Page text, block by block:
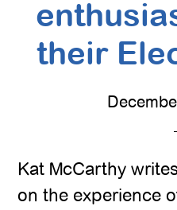
their
Kat McCarthy
on the experience